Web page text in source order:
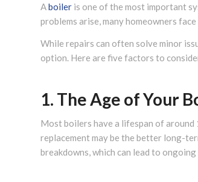
Aboiler is one of the most important
problems arise, many homeowners
While repairs can often solve minor
option. Here are five factors to
1. The Age of Your
Most boilers have a lifespan of
replacement may be the better long-
breakdowns, which can lead to